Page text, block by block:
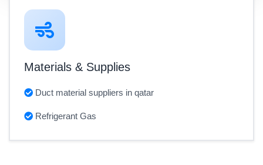
Materials & Supplies
Duct material suppliers in qatar
Refrigerant Gas